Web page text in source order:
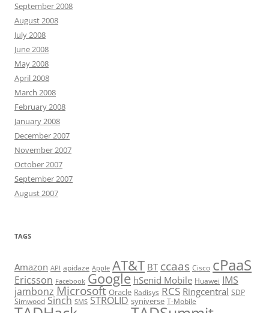
September 2008
August 2008
July 2008
June 2008
May 2008
April 2008
March 2008
February 2008
January 2008
December 2007
November 2007
October 2007
September 2007
August 2007
TAGS
Amazon API apidaze Apple AT&T BT ccaas Cisco cPaaS
Ericsson Facebook Google hSenid Mobile Huawei IMS
jambonz Microsoft Oracle Radisys RCS Ringcentral SDP
Simwood Sinch SMS STROLID syniverse T-Mobile